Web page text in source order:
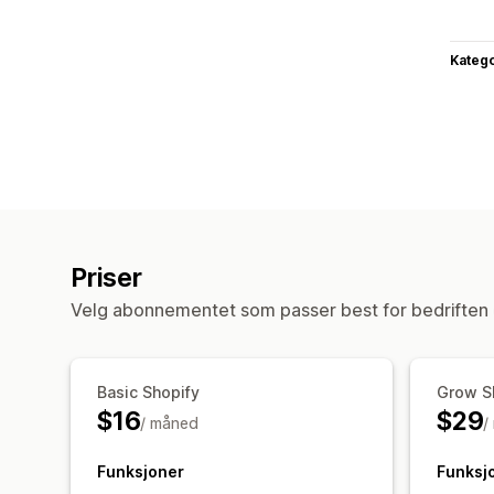
Priser
Velg abonnementet som passer best for bedriften
Basic Shopify
$16/ måned
Funksjoner
Grow
$29/